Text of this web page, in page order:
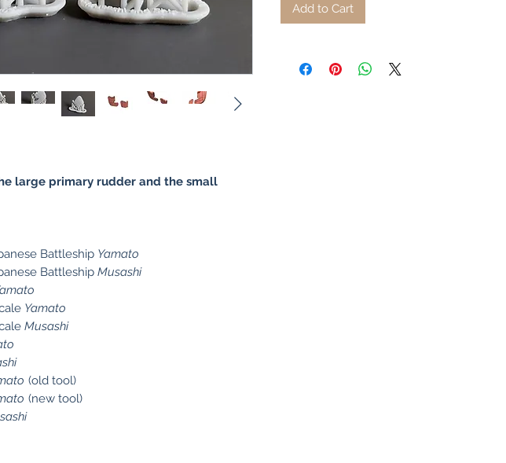
large primary rudder and the small
Battleship Yamato
Battleship Musashi
Yamato
Musashi
(old tool)
(new tool)
Add to Cart